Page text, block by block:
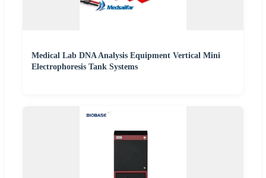
Medical Lab DNA Analysis Equipment Vertical Mini
Electrophoresis Tank Systems